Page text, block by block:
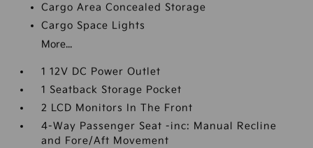
Cargo Area Concealed Storage
Cargo Space Lights
More...
1 12V DC Power Outlet
1 Seatback Storage Pocket
2 LCD Monitors In The Front
4-Way Passenger Seat -inc: Manual Recline
and Fore/Aft Movement